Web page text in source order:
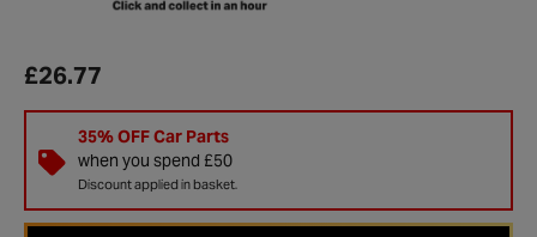
£26.77
35% OFF Car Parts
when you spend £50
Discount applied in basket.